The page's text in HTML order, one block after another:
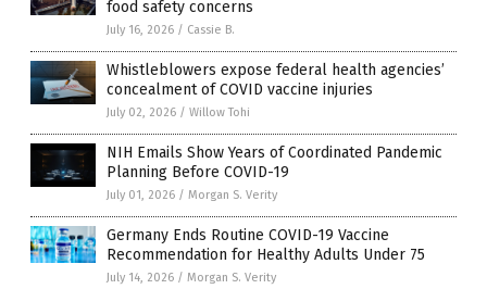
food safety concerns
July 16, 2026 / Cassie B.
Whistleblowers expose federal health agencies’
concealment of COVID vaccine injuries
July 02, 2026 / Willow Tohi
NIH Emails Show Years of Coordinated Pandemic
Planning Before COVID-19
July 01, 2026 / Morgan S. Verity
Germany Ends Routine COVID-19 Vaccine
Recommendation for Healthy Adults Under 75
July 14, 2026 / Morgan S. Verity